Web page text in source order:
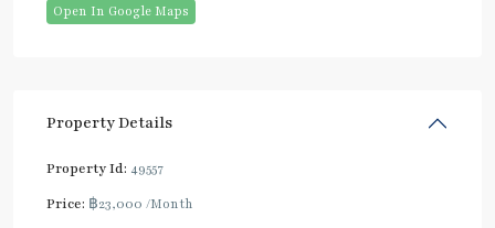
Open In Google Maps
Property Details
Property Id: 49557
Price: ฿23,000 /Month